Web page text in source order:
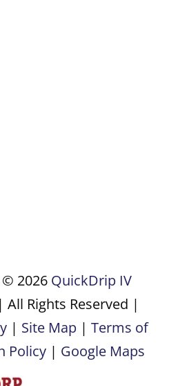
2026 QuickDrip IV
| All Rights Reserved |
| Site Map | Terms of
Policy | Google Maps